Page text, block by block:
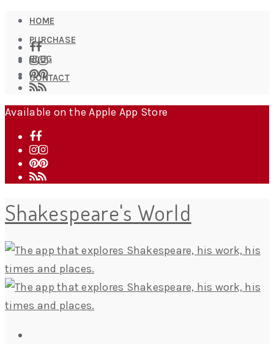
HOME
PURCHASE
BLOG
CONTACT
Available on the Apple App Store
Shakespeare's World